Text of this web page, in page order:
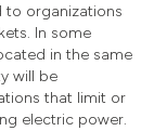
to organizations
In some
in the same
will be
that limit or
electric power.